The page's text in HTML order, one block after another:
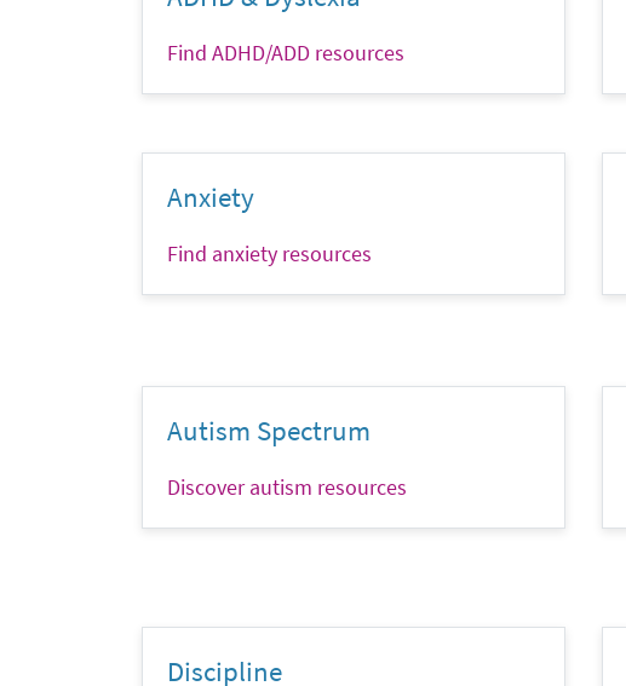
Find ADHD/ADD resources
Anxiety
Find anxiety resources
Autism Spectrum
Discover autism resources
Discipline